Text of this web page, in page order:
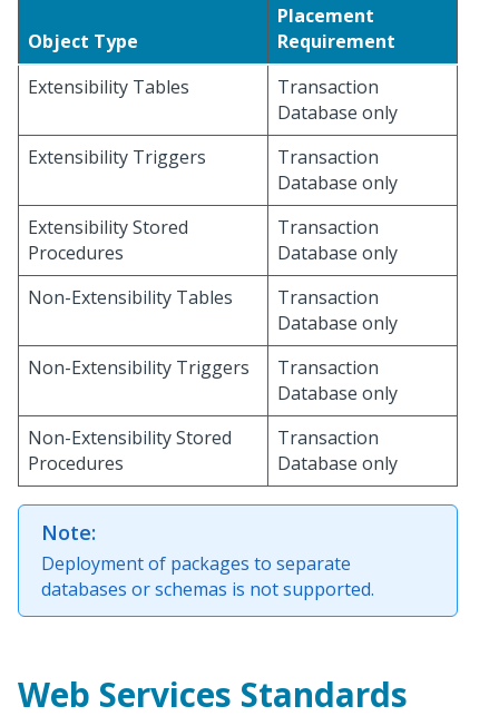
Object Type
Placement
Requirement
Extensibility Tables
Transaction
Database only
Extensibility Triggers
Transaction
Database only
Extensibility Stored
Procedures
Transaction
Database only
Non-Extensibility Tables
Transaction
Database only
Non-Extensibility Triggers
Transaction
Database only
Non-Extensibility Stored
Procedures
Transaction
Database only
Note:
Deployment of packages to separate
databases or schemas is not supported.
Web Services Standards